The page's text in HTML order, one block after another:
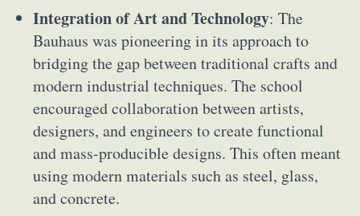
Integration of Art and Technology: The
Bauhaus was pioneering in its approach to
bridging the gap between traditional crafts and
modern industrial techniques. The school
encouraged collaboration between artists,
designers, and engineers to create functional
and mass-producible designs. This often meant
using modern materials such as steel, glass,
and concrete.